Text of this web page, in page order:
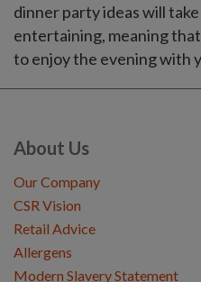
dinner party ideas will
entertaining, meaning
to enjoy the evening with
About Us
Our Company
CSR Vision
Retail Advice
Allergens
Modern Slavery Statement